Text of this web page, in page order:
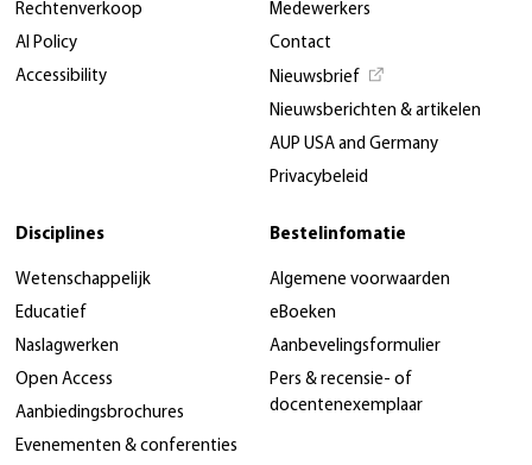
Rechtenverkoop
AI Policy
Accessibility
Medewerkers
Contact
Nieuwsbrief
Nieuwsberichten & artikelen
AUP USA and Germany
Privacybeleid
Disciplines
Wetenschappelijk
Educatief
Naslagwerken
Open Access
Aanbiedingsbrochures
Evenementen & conferenties
Bestelinfomatie
Algemene voorwaarden
eBoeken
Aanbevelingsformulier
Pers & recensie- of
docentenexemplaar